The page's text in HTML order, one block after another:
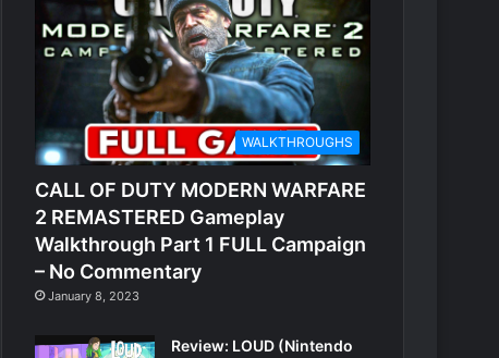
WALKTHROUGHS
CALL OF DUTY MODERN WARFARE
2 REMASTERED Gameplay
Walkthrough Part 1 FULL Campaign
– No Commentary
January 8, 2023
Review: LOUD (Nintendo